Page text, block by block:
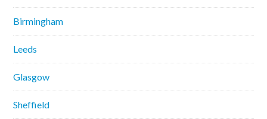
Birmingham
Leeds
Glasgow
Sheffield